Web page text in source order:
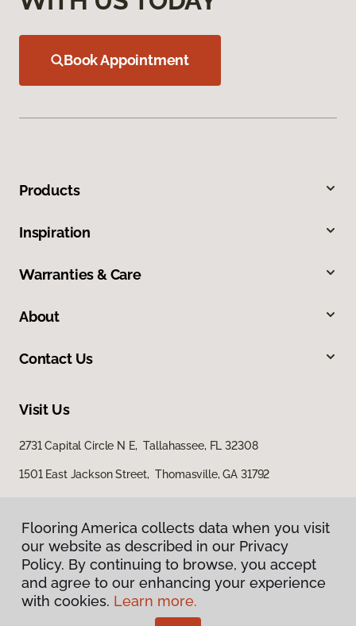
Book Appointment
Products
Inspiration
Warranties & Care
About
Contact Us
Visit Us
2731 Capital Circle N E, Tallahassee, FL 32308
1501 East Jackson Street, Thomasville, GA 31792
Privacy Policy
Terms & Conditions
Flooring America collects data when you visit
our website as described in our Privacy
Policy. By continuing to browse, you accept
and agree to our enhancing your experience
with cookies. Learn more.